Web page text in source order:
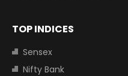
TOP INDICES
Sensex
Nifty Bank